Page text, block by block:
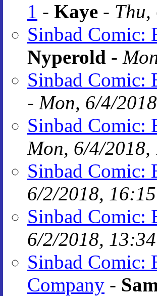
1 - Kaye -
Sinbad Comic:
Nyperold -
Sinbad Comic:
- Mon, 6/4/
Sinbad Comic:
Mon, 6/4/
Sinbad Comic:
6/2/2018,
Sinbad Comic:
6/2/2018,
Sinbad Comic:
Company -